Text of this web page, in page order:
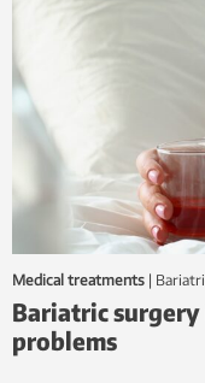
Medical treatments |
Bariatric surgery
problems